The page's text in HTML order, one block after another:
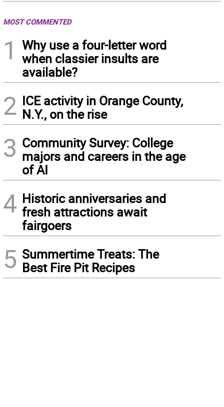
MOST COMMENTED
1
Why use a four-letter word
when classier insults are
available?
2 ICE activity in Orange County,
N.Y., on the rise
3 Community Survey: College
majors and careers in the age
of AI
4 Historic anniversaries and
fresh attractions await
fairgoers
5 Summertime Treats: The
Best Fire Pit Recipes